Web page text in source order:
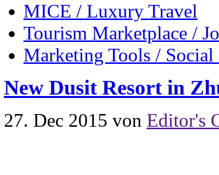
MICE / Luxury Travel
Tourism Marketplace /
Marketing Tools /
New Dusit Resort in
27. Dec 2015 von Editor's